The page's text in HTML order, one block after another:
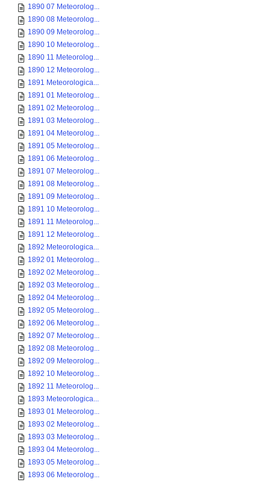
1890 07 Meteorolog...
1890 08 Meteorolog...
1890 09 Meteorolog...
1890 10 Meteorolog...
1890 11 Meteorolog...
1890 12 Meteorolog...
1891 Meteorologica...
1891 01 Meteorolog...
1891 02 Meteorolog...
1891 03 Meteorolog...
1891 04 Meteorolog...
1891 05 Meteorolog...
1891 06 Meteorolog...
1891 07 Meteorolog...
1891 08 Meteorolog...
1891 09 Meteorolog...
1891 10 Meteorolog...
1891 11 Meteorolog...
1891 12 Meteorolog...
1892 Meteorologica...
1892 01 Meteorolog...
1892 02 Meteorolog...
1892 03 Meteorolog...
1892 04 Meteorolog...
1892 05 Meteorolog...
1892 06 Meteorolog...
1892 07 Meteorolog...
1892 08 Meteorolog...
1892 09 Meteorolog...
1892 10 Meteorolog...
1892 11 Meteorolog...
1893 Meteorologica...
1893 01 Meteorolog...
1893 02 Meteorolog...
1893 03 Meteorolog...
1893 04 Meteorolog...
1893 05 Meteorolog...
1893 06 Meteorolog...